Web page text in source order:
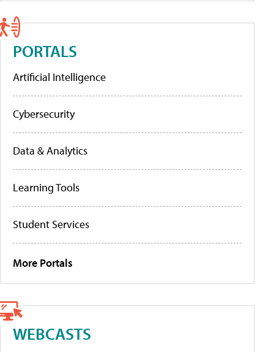
PORTALS
Artificial Intelligence
Cybersecurity
Data & Analytics
Learning Tools
Student Services
More Portals
WEBCASTS